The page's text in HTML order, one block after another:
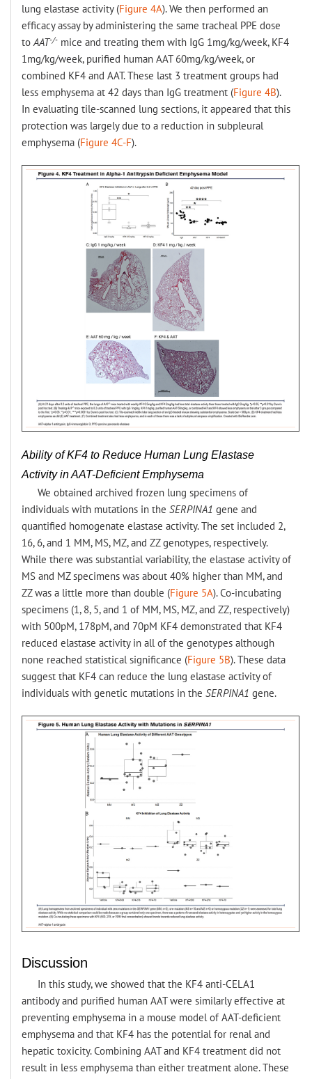
lung elastase activity (Figure 4A). We then performed an
efficacy assay by administering the same tracheal PPE dose
toAAT-/- mice and treating them with IgG 1mg/kg/week, KF4
1mg/kg/week, purified human AAT 60mg/kg/week, or
combined KF4 and AAT. These last 3 treatment groups had
less emphysema at 42 days than IgG treatment (Figure 4B).
In evaluating tile-scanned lung sections, it appeared that this
protection was largely due to a reduction in subpleural
emphysema (Figure 4C-F).
Ability of KF4 to Reduce Human Lung Elastase
Activity in AAT-Deficient Emphysema
We obtained archived frozen lung specimens of
individuals with mutations in the SERPINA1 gene and
quantified homogenate elastase activity. The set included 2,
16, 6, and 1 MM, MS, MZ, and ZZ genotypes, respectively.
While there was substantial variability, the elastase activity of
MS and MZ specimens was about 40% higher than MM, and
ZZ was a little more than double (Figure 5A). Co-incubating
specimens (1, 8, 5, and 1 of MM, MS, MZ, and ZZ, respectively)
with 500pM, 178pM, and 70pM KF4 demonstrated that KF4
reduced elastase activity in all of the genotypes although
none reached statistical significance (Figure 5B). These data
suggest that KF4 can reduce the lung elastase activity of
individuals with genetic mutations in the SERPINA1 gene.
Discussion
In this study, we showed that the KF4 anti-CELA1
antibody and purified human AAT were similarly effective at
preventing emphysema in a mouse model of AAT-deficient
emphysema and that KF4 has the potential for renal and
hepatic toxicity. Combining AAT and KF4 treatment did not
result in less emphysema than either treatment alone. These